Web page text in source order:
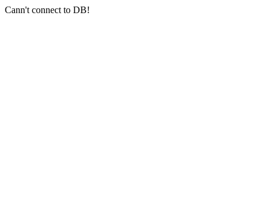
Cann't connect to DB!